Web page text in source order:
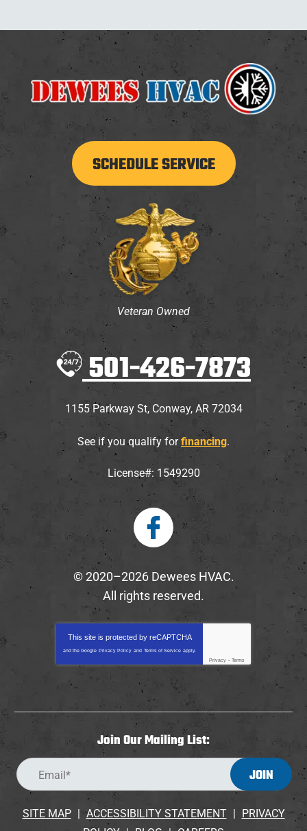
SCHEDULE SERVICE
Veteran Owned
501-426-7873
1155 Parkway St, Conway, AR 72034
See if you qualify forfinancing.
License#: 1549290
© 2020–2026 Dewees HVAC.
All rights reserved.
This site is protected by reCAPTCHA
and the Google Privacy Policy and Terms of Service apply.
Privacy - Terms
Join Our Mailing List:
JOIN
SITE MAP ACCESSIBILITY STATEMENT
PRIVACY